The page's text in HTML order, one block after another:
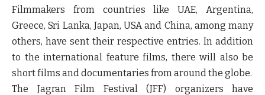
Filmmakers from countries like UAE, Argentina,
Greece, Sri Lanka, Japan, USA and China, among many
others, have sent their respective entries. In addition
to the international feature films, there will also be
short films and documentaries from around the globe.
The Jagran Film Festival (JFF) organizers have